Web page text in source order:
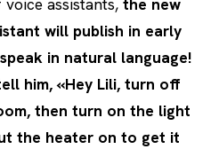
assistants, the new
will publish in early
in natural language!
him, «Hey Lili, turn off
then turn on the light
the heater on to get it